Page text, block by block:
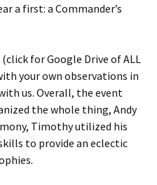
a first: a Commander’s
(click for Google Drive of ALL
your own observations in
us. Overall, the event
the whole thing, Andy
Timothy utilized his
to provide an eclectic